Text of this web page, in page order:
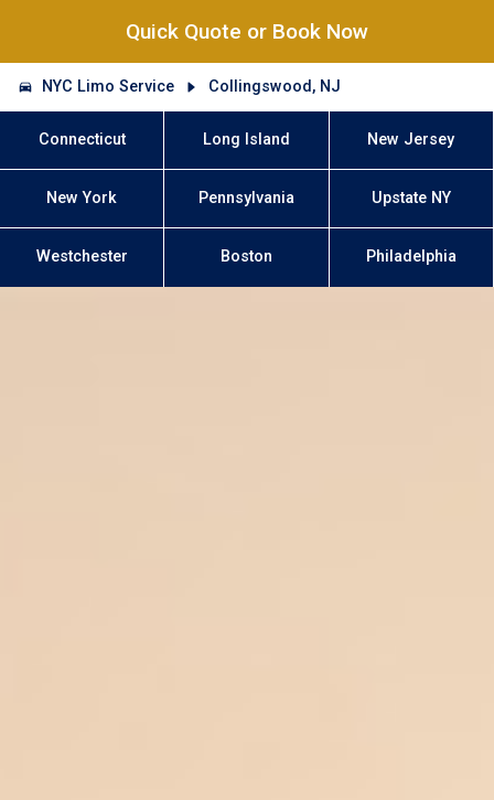
Quick Quote or Book Now
NYC Limo Service Collingswood, NJ
Connecticut Long Island New Jersey
New York Pennsylvania Upstate NY
Westchester Boston Philadelphia